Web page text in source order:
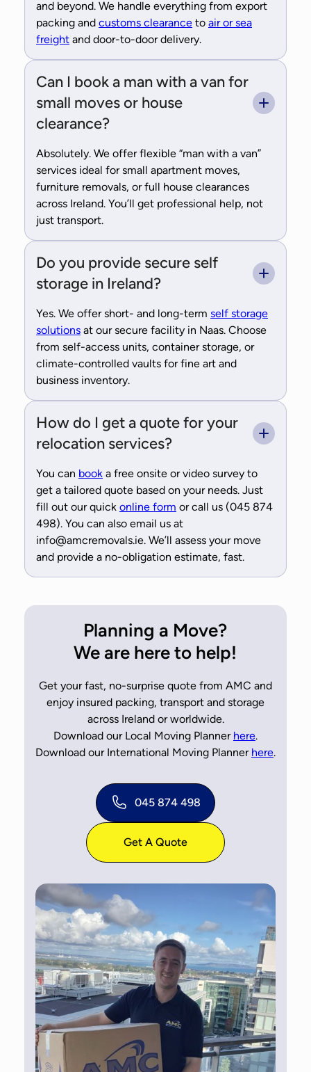
and beyond. We handle everything from export
packing and customs clearance to air or sea
freight and door-to-door delivery.
Can I book a man with a van for
small moves or house
clearance?
Absolutely. We offer flexible “man with a van”
services ideal for small apartment moves,
furniture removals, or full house clearances
across Ireland. You’ll get professional help, not
just transport.
Do you provide secure self
storage in Ireland?
Yes. We offer short- and long-term self storage
solutions at our secure facility in Naas. Choose
from self-access units, container storage, or
climate-controlled vaults for fine art and
business inventory.
How do I get a quote for your
relocation services?
You can book a free onsite or video survey to
get a tailored quote based on your needs. Just
fill out our quick online form or call us (045 874
498). You can also email us at
info@amcremovals.ie. We’ll assess your move
and provide a no-obligation estimate, fast.
Planning a Move?
We are here to help!
Get your fast, no-surprise quote from AMC and
enjoy insured packing, transport and storage
across Ireland or worldwide.
Download our Local Moving Planner here.
Download our International Moving Planner here.
045 874 498
Get A Quote